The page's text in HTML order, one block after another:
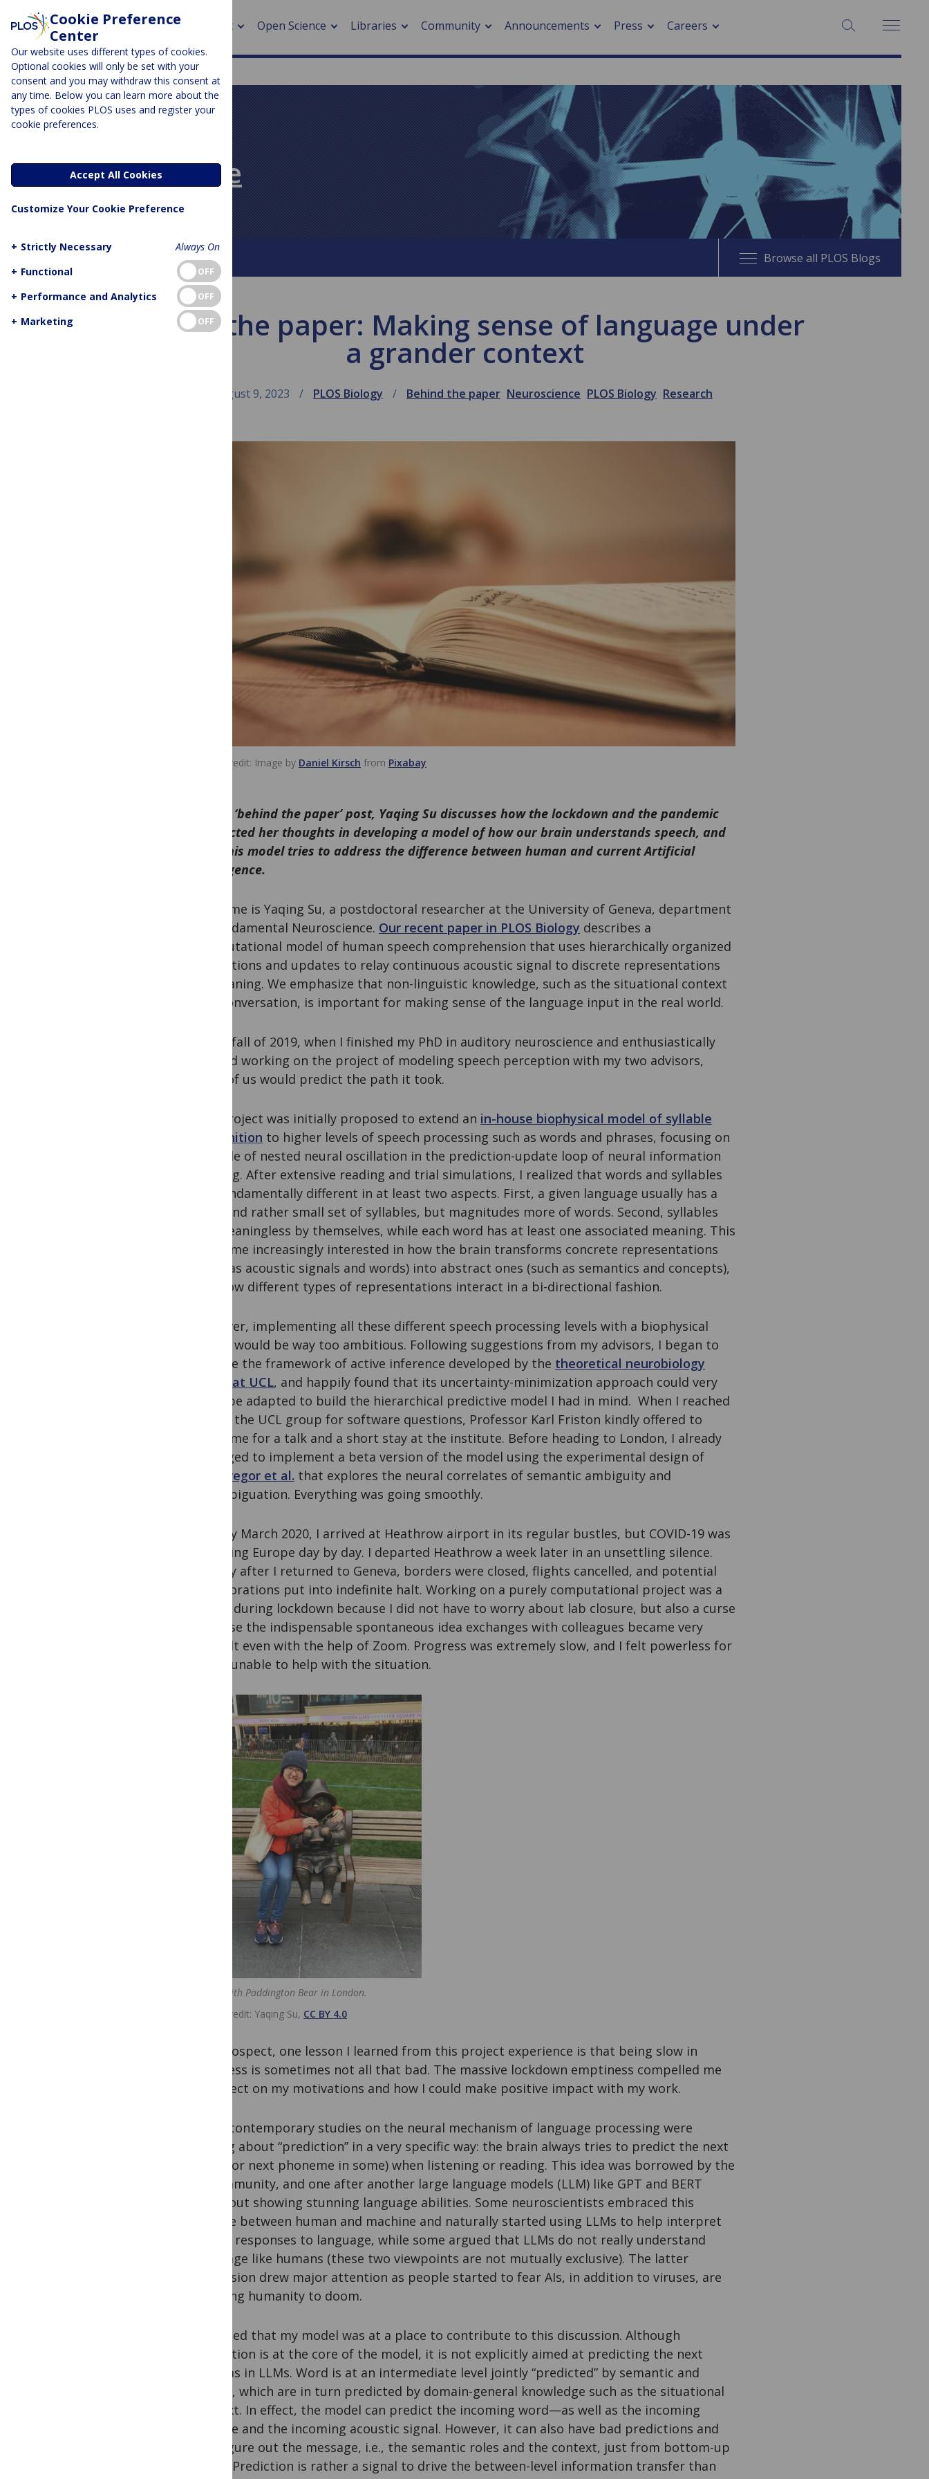
About Open Science
> Research journals
> Publication metrics
> Publication fees
> Research by PLOS
> DORA
Libraries Community
> Cancer
> Digital health
> Impacts of hazards
> Smart cities
Announcements Press Careers SEARCH:
PLOS Biologue
About This Blog Contact Browse all PLOS Blogs
Behind the paper: Making sense of language under
a grander context
August 9, 2023 PLOS Biology Behind the paper Neuroscience PLOS Biology Research
Image credit Image by Daniel Kirsch from Pixabay
In this ‘behind the paper’ post, Yaqing Su discusses how the lockdown and the pandemic
redirected her thoughts in developing a model of how our brain understands speech, and
how this model tries to address the difference between human and current Artificial
Intelligence.
My name is Yaqing Su, a postdoctoral researcher at the University of Geneva, department
of Fundamental Neuroscience. Our recent paper in PLOS Biology describes a
computational model of human speech comprehension that uses hierarchically organized
predictions and updates to relay continuous acoustic signal to discrete representations
of meaning. We emphasize that non-linguistic knowledge, such as the situational context
of a conversation, is important for making sense of the language input in the real world.
In the fall of 2019, when I finished my PhD in auditory neuroscience and enthusiastically
started working on the project of modeling speech perception with my two advisors,
none of us would predict the path it took.
The project was initially proposed to extend an in-house biophysical model of syllable
recognition to higher levels of speech processing such as words and phrases, focusing on
the role of nested neural oscillation in the prediction-update loop of neural information
passing. After extensive reading and trial simulations, I realized that words and syllables
are fundamentally different in at least two aspects. First, a given language usually has a
fixed and rather small set of syllables, but magnitudes more of words. Second, syllables
are meaningless by themselves, while each word has at least one associated meaning. This
made me increasingly interested in how the brain transforms concrete representations
(such as acoustic signals and words) into abstract ones (such as semantics and concepts),
and how different types of representations interact in a bi-directional fashion.
However, implementing all these different speech processing levels with a biophysical
model would be way too ambitious. Following suggestions from my advisors, I began to
explore the framework of active inference developed by the theoretical neurobiology
group at UCL, and happily found that its uncertainty-minimization approach could very
likely be adapted to build the hierarchical predictive model I had in mind. When I reached
out to the UCL group for software questions, Professor Karl Friston kindly offered to
invite me for a talk and a short stay at the institute. Before heading to London, I already
managed to implement a beta version of the model using the experimental design of
MacGregor et al. that explores the neural correlates of semantic ambiguity and
disambiguation. Everything was going smoothly.
In early March 2020, I arrived at Heathrow airport in its regular bustles, but COVID-19 was
grabbing Europe day by day. I departed Heathrow a week later in an unsettling silence.
Shortly after I returned to Geneva, borders were closed, flights cancelled, and potential
collaborations put into indefinite halt. Working on a purely computational project was a
luxury during lockdown because I did not have to worry about lab closure, but also a curse
because the indispensable spontaneous idea exchanges with colleagues became very
difficult even with the help of Zoom. Progress was extremely slow, and I felt powerless for
being unable to help with the situation.
Sitting with Paddington Bear in London.
Image credit Yaqing Su, CC BY 4.0
In retrospect, one lesson I learned from this project experience is that being slow in
progress is sometimes not all that bad. The massive lockdown emptiness compelled me
to reflect on my motivations and how I could make positive impact with my work.
Many contemporary studies on the neural mechanism of language processing were
talking about “prediction” in a very specific way: the brain always tries to predict the next
word (or next phoneme in some) when listening or reading. This idea was borrowed by the
AI community, and one after another large language models (LLM) like GPT and BERT
came out showing stunning language abilities. Some neuroscientists embraced this
linkage between human and machine and naturally started using LLMs to help interpret
neural responses to language, while some argued that LLMs do not really understand
language like humans (these two viewpoints are not mutually exclusive). The latter
discussion drew major attention as people started to fear AIs, in addition to viruses, are
bringing humanity to doom.
I realized that my model was at a place to contribute to this discussion. Although
prediction is at the core of the model, it is not explicitly aimed at predicting the next
word as in LLMs. Word is at an intermediate level jointly “predicted” by semantic and
syntax, which are in turn predicted by domain-general knowledge such as the situational
context. In effect, the model can predict the incoming word—as well as the incoming
syllable and the incoming acoustic signal. However, it can also have bad predictions and
still figure out the message, i.e., the semantic roles and the context, just from bottom-up
input. Prediction is rather a signal to drive the between-level information transfer than
Cookie Preference
Center
Our website uses different types of cookies.
Optional cookies will only be set with your
consent and you may withdraw this consent at
any time. Below you can learn more about the
types of cookies PLOS uses and register your
cookie preferences.
Accept All Cookies
Customize Your Cookie Preference
+ Strictly Necessary
Always On
+ Functional OFF
+ Performance and Analytics OFF
+ Marketing OFF